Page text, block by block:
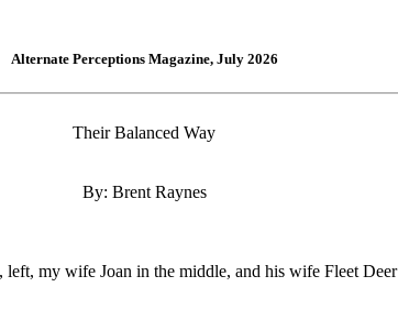
Alternate Perceptions Magazine, July 2026
Their Balanced Way
By: Brent Raynes
my wife Joan in the middle, and his wife Fleet Deer